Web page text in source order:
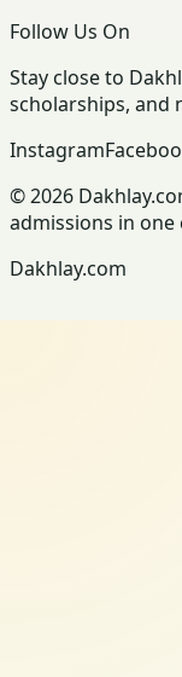
Follow Us On
Stay close to
scholarships, and
Instagram
© 2026
admissions in
Dakhlay.com